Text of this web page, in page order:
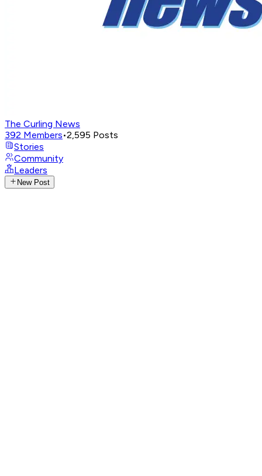
The Curling News
392 Members•2,595 Posts
Stories
Community
Leaders
New Post